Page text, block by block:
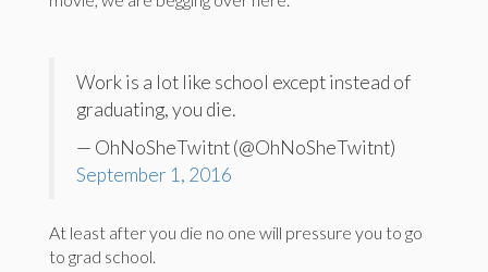
Work is a lot like school except instead of
graduating, you die.
— OhNoSheTwitnt (@OhNoSheTwitnt)
September 1, 2016
At least after you die no one will pressure you to go
to grad school.